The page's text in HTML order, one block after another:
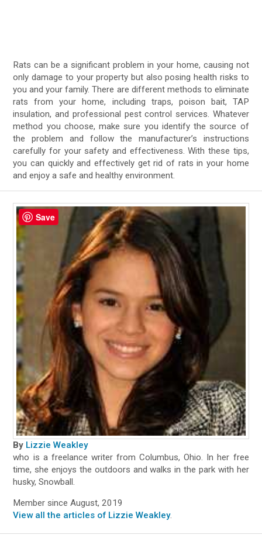
Rats can be a significant problem in your home, causing not
only damage to your property but also posing health risks to
you and your family. There are different methods to eliminate
rats from your home, including traps, poison bait, TAP
insulation, and professional pest control services. Whatever
method you choose, make sure you identify the source of
the problem and follow the manufacturer’s instructions
carefully for your safety and effectiveness. With these tips,
you can quickly and effectively get rid of rats in your home
and enjoy a safe and healthy environment.
By Lizzie Weakley
who is a freelance writer from Columbus, Ohio. In her free
time, she enjoys the outdoors and walks in the park with her
husky, Snowball.
Member since August, 2019
View all the articles of Lizzie Weakley.
Save